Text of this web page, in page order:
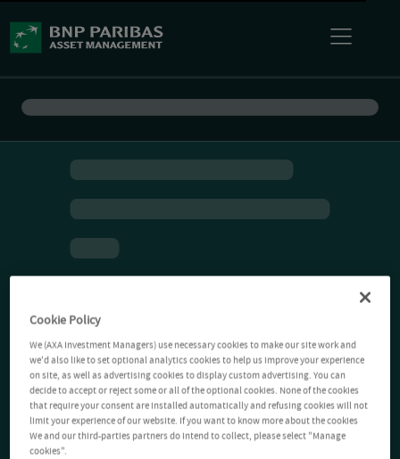
Cookie Policy
We (AXA Investment Managers) use necessary cookies to make our site work and
we'd also like to set optional analytics cookies to help us improve your experience
on site, as well as advertising cookies to display custom advertising. You can
decide to accept or reject some or all of the optional cookies. None of the cookies
that require your consent are installed automatically and refusing cookies will not
limit your experience of our website. If you want to know more about the cookies
We and our third-parties partners do intend to collect, please select "Manage
cookies".